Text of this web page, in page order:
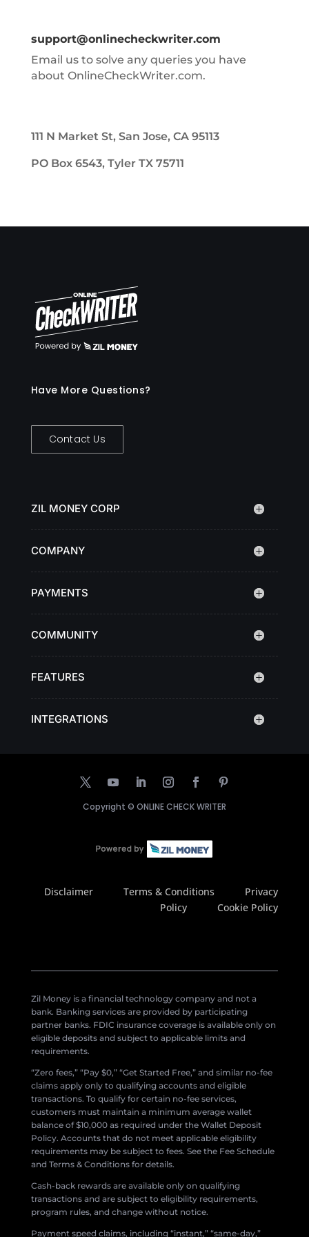
support@onlinecheckwriter.com
Email us to solve any queries you have
about OnlineCheckWriter.com.
111 N Market St, San Jose, CA 95113
PO Box 6543, Tyler TX 75711
Have More Questions?
Contact Us
ZIL MONEY CORP
COMPANY
PAYMENTS
COMMUNITY
FEATURES
INTEGRATIONS
Copyright © ONLINE CHECK WRITER
Disclaimer Terms & Conditions
Privacy
Policy
Cookie Policy
Zil Money is a financial technology company and not a
bank. Banking services are provided by participating
partner banks. FDIC insurance coverage is available only on
eligible deposits and subject to applicable limits and
requirements.
“Zero fees,” “Pay $0,” “Get Started Free,” and similar no-fee
claims apply only to qualifying accounts and eligible
transactions. To qualify for certain no-fee services,
customers must maintain a minimum average wallet
balance of $10,000 as required under the Wallet Deposit
Policy. Accounts that do not meet applicable eligibility
requirements may be subject to fees. See the Fee Schedule
and Terms & Conditions for details.
Cash-back rewards are available only on qualifying
transactions and are subject to eligibility requirements,
program rules, and change without notice.
Payment speed claims, including “instant,” “same-day,”